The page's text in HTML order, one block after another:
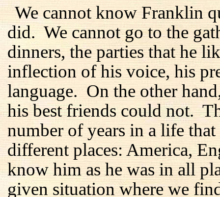
We cannot know Franklin
did. We cannot go to the
dinners, the parties that he
inflection of his voice, his
language. On the other
his best friends could not.
number of years in a life
different places: America,
know him as he was in all
given situation where we